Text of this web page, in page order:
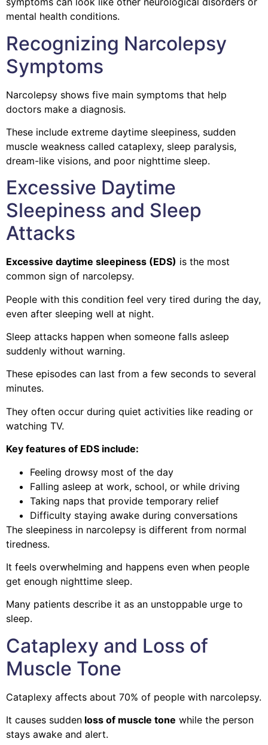
mental health conditions.
Recognizing Narcolepsy
Symptoms
Narcolepsy shows five main symptoms that help
doctors make a diagnosis.
These include extreme daytime sleepiness, sudden
muscle weakness called cataplexy, sleep paralysis,
dream-like visions, and poor nighttime sleep.
Excessive Daytime
Sleepiness and Sleep
Attacks
Excessive daytime sleepiness (EDS) is the most
common sign of narcolepsy.
People with this condition feel very tired during the day,
even after sleeping well at night.
Sleep attacks happen when someone falls asleep
suddenly without warning.
These episodes can last from a few seconds to several
minutes.
They often occur during quiet activities like reading or
watching TV.
Key features of EDS include:
Feeling drowsy most of the day
Falling asleep at work, school, or while driving
Taking naps that provide temporary relief
Difficulty staying awake during conversations
The sleepiness in narcolepsy is different from normal
tiredness.
It feels overwhelming and happens even when people
get enough nighttime sleep.
Many patients describe it as an unstoppable urge to
sleep.
Cataplexy and Loss of
Muscle Tone
Cataplexy affects about 70% of people with narcolepsy.
It causes sudden loss of muscle tone while the person
stays awake and alert.